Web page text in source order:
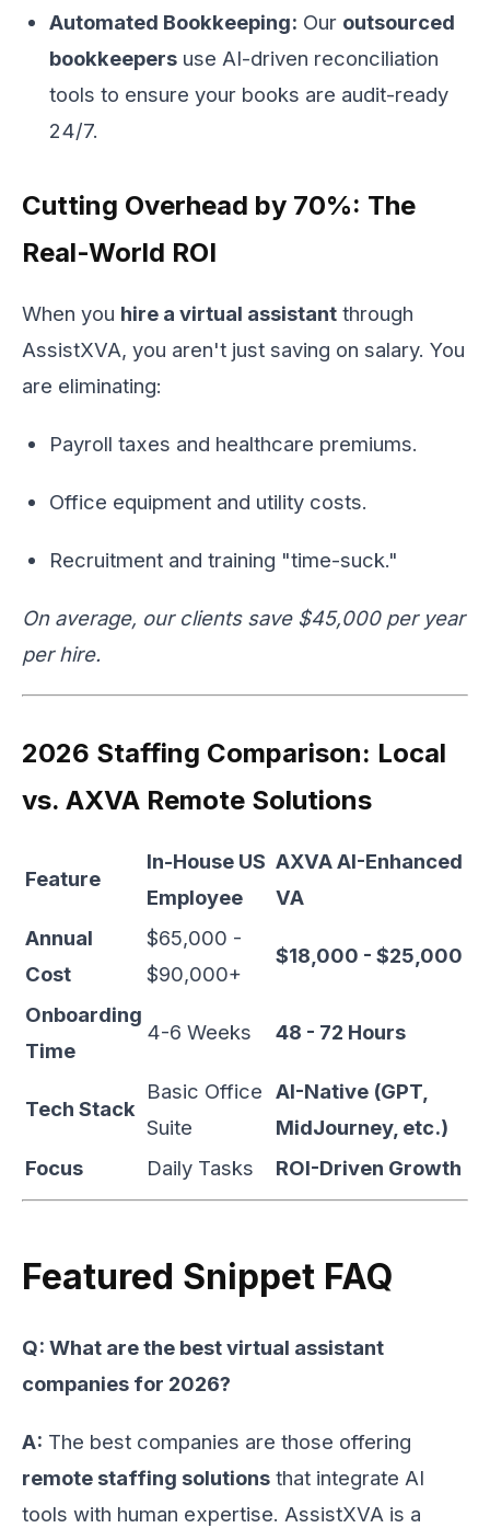
Automated Bookkeeping: Our outsourced
bookkeepers use AI-driven reconciliation
tools to ensure your books are audit-ready
24/7.
Cutting Overhead by 70%: The
Real-World ROI
When you hire a virtual assistant through
AssistXVA, you aren't just saving on salary. You
are eliminating:
Payroll taxes and healthcare premiums.
Office equipment and utility costs.
Recruitment and training "time-suck."
On average, our clients save $45,000 per year
per hire.
2026 Staffing Comparison: Local
vs. AXVA Remote Solutions
Feature
In-House US
Employee
AXVA AI-Enhanced
VA
Annual
Cost
$65,000 -
$90,000+
$18,000 - $25,000
Onboarding
Time
4-6 Weeks 48 - 72 Hours
Tech Stack
Basic Office
Suite
AI-Native (GPT,
MidJourney, etc.)
Focus
Daily Tasks ROI-Driven Growth
Featured Snippet FAQ
Q: What are the best virtual assistant
companies for 2026?
A: The best companies are those offering
remote staffing solutions that integrate AI
tools with human expertise. AssistXVA is a